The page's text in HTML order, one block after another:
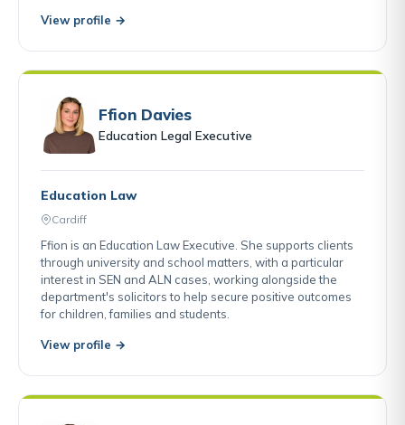
View profile →
Ffion Davies
Education Legal Executive
Education Law
Cardiff
Ffion is an Education Law Executive. She supports clients
through university and school matters, with a particular
interest in SEN and ALN cases, working alongside the
department's solicitors to help secure positive outcomes
for children, families and students.
View profile →